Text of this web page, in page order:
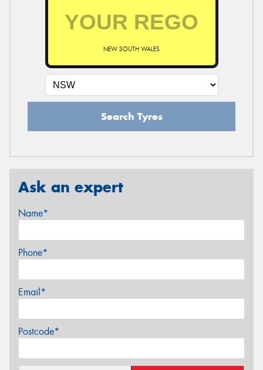
NEW SOUTH WALES
Search Tyres
Ask an expert
Name*
Phone*
Email*
Postcode*